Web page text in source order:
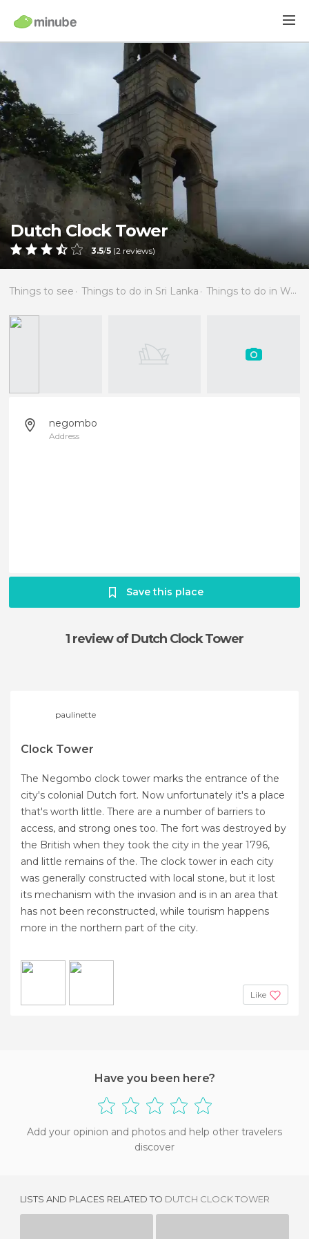
Dutch Clock Tower
3.5/5 (2 reviews)
Things to see Things to do in Sri Lanka Things to do in Western Province
negombo
Address
Save this place
1 reviewof Dutch Clock Tower
paulinette
Clock Tower
The Negombo clock tower marks the entrance of the
city's colonial Dutch fort. Now unfortunately it's a place
that's worth little. There are a number of barriers to
access, and strong ones too. The fort was destroyed by
the British when they took the city in the year 1796,
and little remains of the. The clock tower in each city
was generally constructed with local stone, but it lost
its mechanism with the invasion and is in an area that
has not been reconstructed, while tourism happens
more in the northern part of the city.
Like
Have you been here?
Add your opinion and photos and help other travelers
discover
LISTS AND PLACES RELATED TO DUTCH CLOCK TOWER